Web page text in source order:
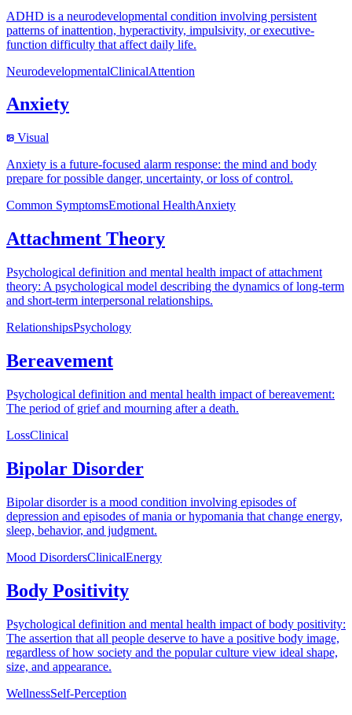
ADHD is a neurodevelopmental condition involving persistent
patterns of inattention, hyperactivity, impulsivity, or executive-
function difficulty that affect daily life.
NeurodevelopmentalClinicalAttention
Anxiety
Visual
Anxiety is a future-focused alarm response: the mind and body
prepare for possible danger, uncertainty, or loss of control.
Common SymptomsEmotional HealthAnxiety
Attachment Theory
Psychological definition and mental health impact of attachment
theory: A psychological model describing the dynamics of long-term
and short-term interpersonal relationships.
RelationshipsPsychology
Bereavement
Psychological definition and mental health impact of bereavement:
The period of grief and mourning after a death.
LossClinical
Bipolar Disorder
Bipolar disorder is a mood condition involving episodes of
depression and episodes of mania or hypomania that change energy,
sleep, behavior, and judgment.
Mood DisordersClinicalEnergy
Body Positivity
Psychological definition and mental health impact of body positivity:
The assertion that all people deserve to have a positive body image,
regardless of how society and the popular culture view ideal shape,
size, and appearance.
WellnessSelf-Perception